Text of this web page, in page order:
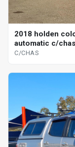
2018 holden
automatic c/chas
C/CHAS